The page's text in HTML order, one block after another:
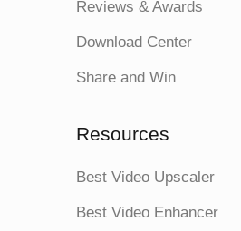
Reviews & Awards
Download Center
Share and Win
Resources
Best Video Upscaler
Best Video Enhancer